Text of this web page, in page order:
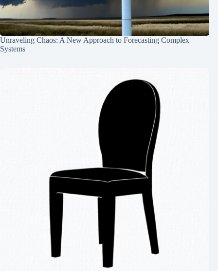
Unraveling Chaos: A New Approach to Forecasting Complex
Systems